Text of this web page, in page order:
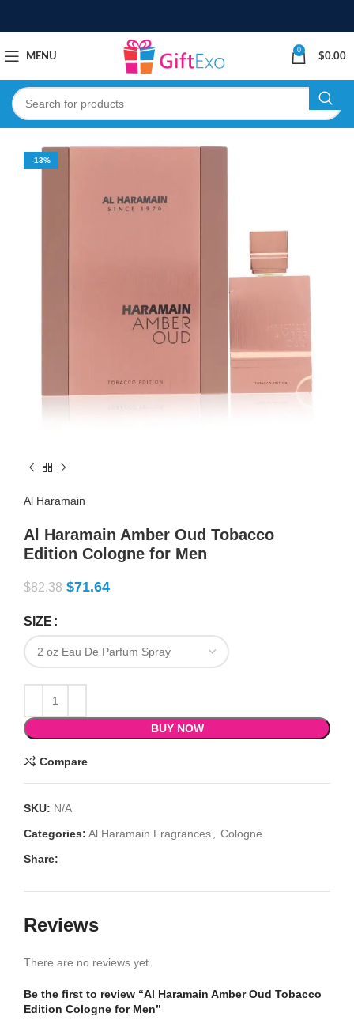
MENU
0
$0.00
-13%
Al Haramain
Al Haramain Amber Oud Tobacco
Edition Cologne for Men
$82.38 $71.64
SIZE
BUY NOW
Compare
SKU: N/A
Categories: Al Haramain Fragrances
Cologne
Share:
Reviews
There are no reviews yet.
Be the first to review “Al Haramain Amber Oud Tobacco
Edition Cologne for Men”